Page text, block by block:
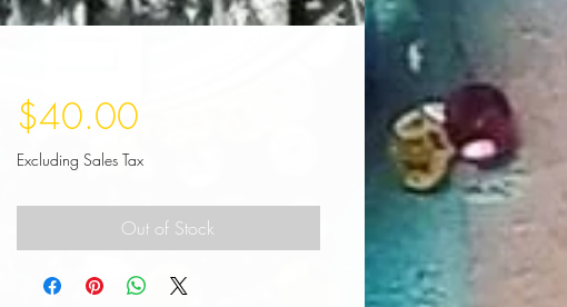
$40.00Price
Excluding Sales Tax
Out of Stock